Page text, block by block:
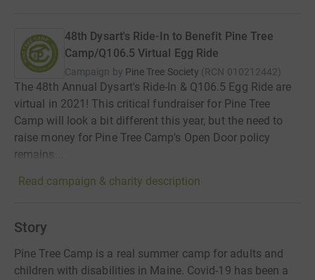
48th Dysart's Ride-In to Benefit Pine Tree
Camp/Q106.5 Virtual Egg Ride
Campaign by Pine Tree Society (RCN 010212442)
The 48th Annual Dysart's Ride-In & Q106.5 Egg Ride are
virtual in 2021! This critical fundraiser for Pine Tree
Camp will look a bit different this year, but the need to
raise money for Pine Tree Camp's Open Door policy
remains...
Read campaign & charity description
Story
Pine Tree Camp is a real summer camp for adults and
children with disabilities in Maine. Covid-19 has been a